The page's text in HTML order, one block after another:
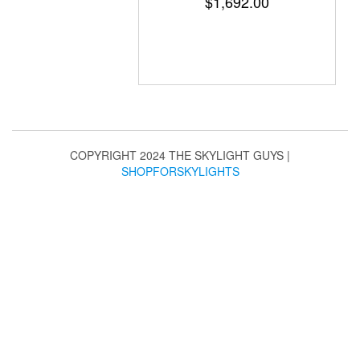
COPYRIGHT 2024 THE SKYLIGHT GUYS |
SHOPFORSKYLIGHTS